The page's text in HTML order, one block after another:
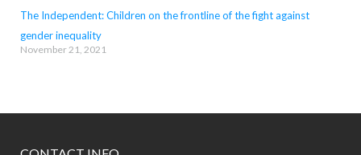
The Independent: Children on the frontline of the fight against
gender inequality
November 21, 2021